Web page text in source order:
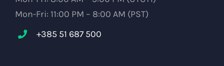
Mon-Fri: 11:00 PM – 8:00 AM (PST)
+385 51 687 500